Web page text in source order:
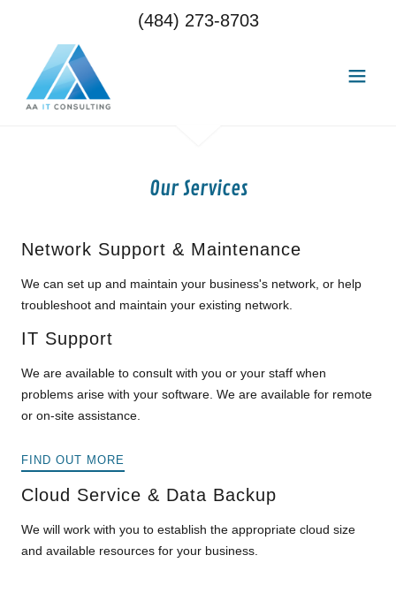
(484) 273-8703
Our Services
Network Support & Maintenance
We can set up and maintain your business's network, or help
troubleshoot and maintain your existing network.
IT Support
We are available to consult with you or your staff when
problems arise with your software. We are available for remote
or on-site assistance.
FIND OUT MORE
Cloud Service & Data Backup
We will work with you to establish the appropriate cloud size
and available resources for your business.